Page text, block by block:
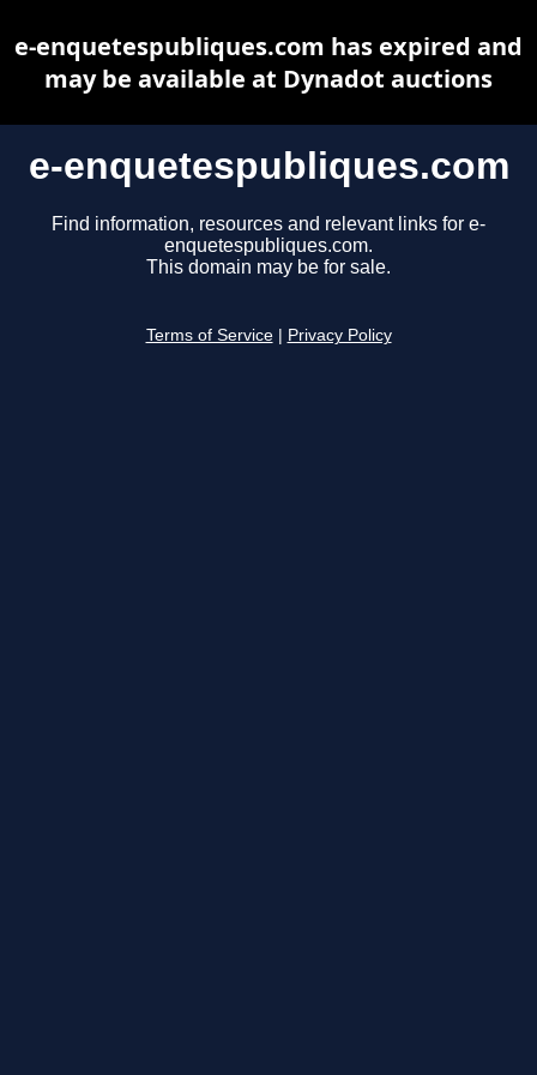
e-enquetespubliques.com
Find information, resources and relevant links for e-
enquetespubliques.com.
This domain may be for sale.
Terms of Service Privacy Policy
e-enquetespubliques.com has expired and
may be available at Dynadot auctions